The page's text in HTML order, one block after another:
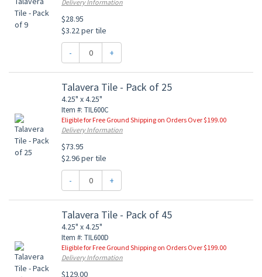
Delivery Information
$28.95
$3.22 per tile
- +
Talavera Tile - Pack of 25
4.25" x 4.25"
Item #: TIL600C
Eligible for Free Ground Shipping on Orders Over $199.00
Delivery Information
$73.95
$2.96 per tile
- +
Talavera Tile - Pack of 45
4.25" x 4.25"
Item #: TIL600D
Eligible for Free Ground Shipping on Orders Over $199.00
Delivery Information
$129.00